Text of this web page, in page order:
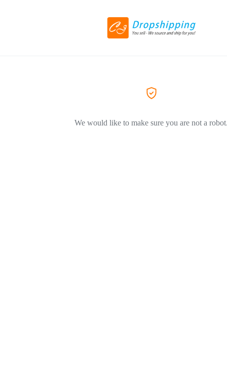
We would like to make sure you are not a